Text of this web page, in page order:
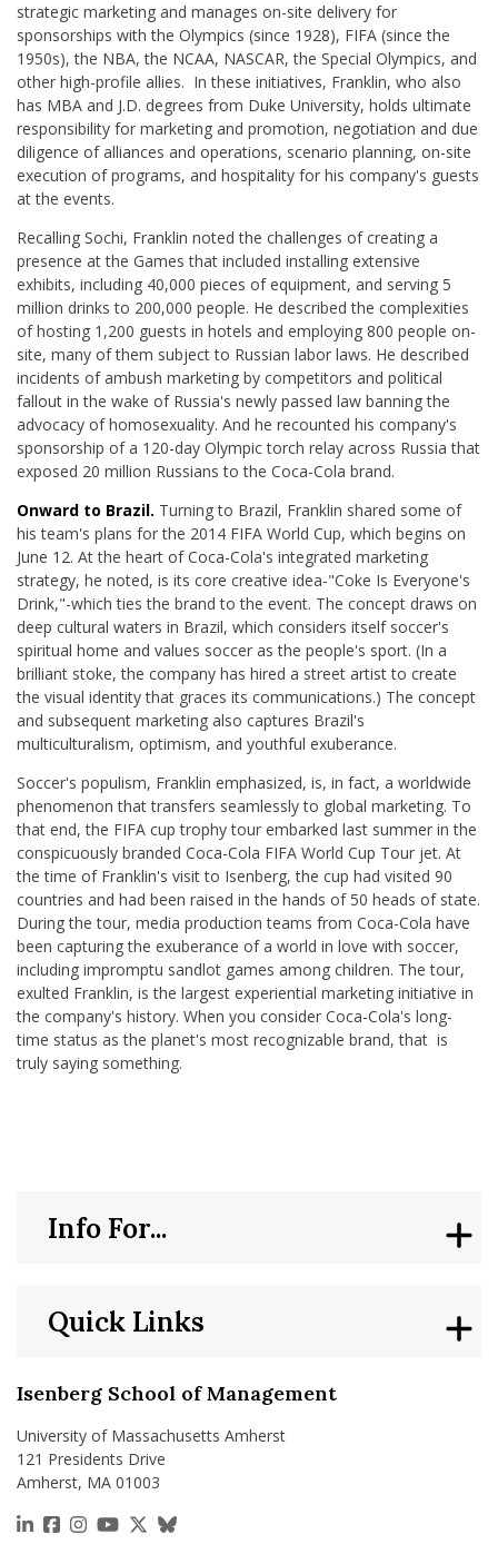
strategic marketing and manages on-site delivery for
sponsorships with the Olympics (since 1928), FIFA (since the
1950s), the NBA, the NCAA, NASCAR, the Special Olympics, and
other high-profile allies. In these initiatives, Franklin, who also
has MBA and J.D. degrees from Duke University, holds ultimate
responsibility for marketing and promotion, negotiation and due
diligence of alliances and operations, scenario planning, on-site
execution of programs, and hospitality for his company's guests
at the events.
Recalling Sochi, Franklin noted the challenges of creating a
presence at the Games that included installing extensive
exhibits, including 40,000 pieces of equipment, and serving 5
million drinks to 200,000 people. He described the complexities
of hosting 1,200 guests in hotels and employing 800 people on-
site, many of them subject to Russian labor laws. He described
incidents of ambush marketing by competitors and political
fallout in the wake of Russia's newly passed law banning the
advocacy of homosexuality. And he recounted his company's
sponsorship of a 120-day Olympic torch relay across Russia that
exposed 20 million Russians to the Coca-Cola brand.
Onward to Brazil. Turning to Brazil, Franklin shared some of
his team's plans for the 2014 FIFA World Cup, which begins on
June 12. At the heart of Coca-Cola's integrated marketing
strategy, he noted, is its core creative idea-"Coke Is Everyone's
Drink,"-which ties the brand to the event. The concept draws on
deep cultural waters in Brazil, which considers itself soccer's
spiritual home and values soccer as the people's sport. (In a
brilliant stoke, the company has hired a street artist to create
the visual identity that graces its communications.) The concept
and subsequent marketing also captures Brazil's
multiculturalism, optimism, and youthful exuberance.
Soccer's populism, Franklin emphasized, is, in fact, a worldwide
phenomenon that transfers seamlessly to global marketing. To
that end, the FIFA cup trophy tour embarked last summer in the
conspicuously branded Coca-Cola FIFA World Cup Tour jet. At
the time of Franklin's visit to Isenberg, the cup had visited 90
countries and had been raised in the hands of 50 heads of state.
During the tour, media production teams from Coca-Cola have
been capturing the exuberance of a world in love with soccer,
including impromptu sandlot games among children. The tour,
exulted Franklin, is the largest experiential marketing initiative in
the company's history. When you consider Coca-Cola's long-
time status as the planet's most recognizable brand, that is
truly saying something.
Isenberg School of Management
University of Massachusetts Amherst
121 Presidents Drive
Amherst, MA 01003
https://www.linkedin.com/school/isenberg-school-
https://www.facebook.com/isenbergumass
https://www.instagram.com/isenbergumass
https://www.youtube.com/IsenbergUMass
https://x.com/Isenbergumass
https://bsky.app/profile/
Quick Links
Info For...